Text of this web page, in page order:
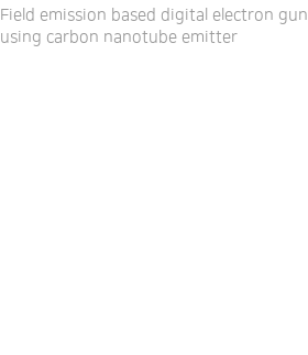
Field emission based digital electron gun
using carbon nanotube emitter